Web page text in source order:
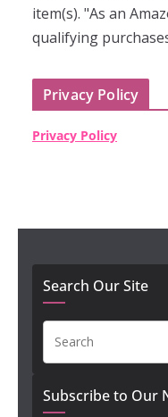
item(s). "As an
qualifying
Privacy Policy
Privacy Policy
Search Our Site
Subscribe to Our